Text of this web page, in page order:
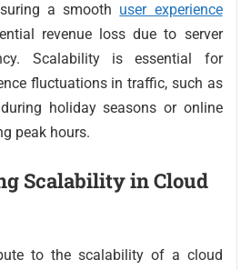
a smooth user experience
revenue loss due to server
Scalability is essential for
fluctuations in traffic, such as
holiday seasons or online
peak hours.
Scalability in Cloud
to the scalability of a cloud